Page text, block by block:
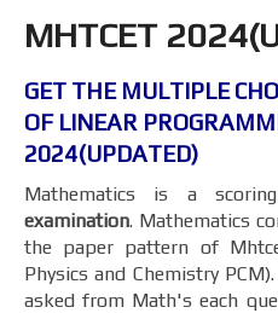
MHTCET
GET THE MULTIPLE
OF LINEAR
2024(UPDATED)
Mathematics is a
examination. Mathematics
the paper pattern of
Physics and Chemistry
asked from Math's each